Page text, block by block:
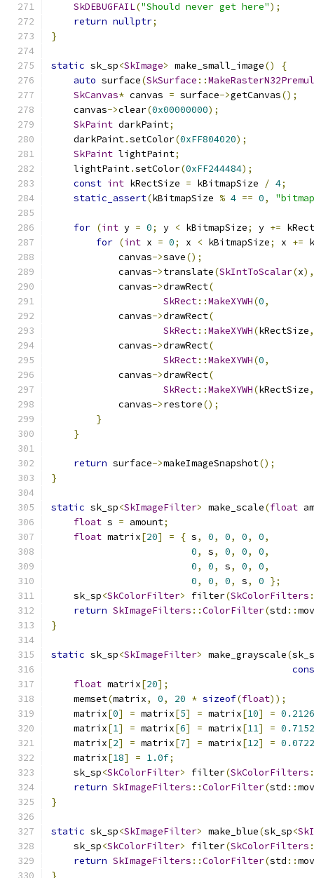
SkDEBUGFAIL("Should never get here");
return nullptr;
}
static sk_sp<SkImage> make_small_image()
{
auto surface(SkSurface ::MakeRasterN32Premul
SkCanvas* canvas = surface->getCanvas();
    canvas
->clear(0x00000000);
SkPaint darkPaint;
    darkPaint
.setColor(0xFF804020);
SkPaint lightPaint;
    lightPaint
.setColor(0xFF244484);
const int kRectSize = kBitmapSize / 4;
static_assert(kBitmapSize % 4 == 0,
for (int y = 0; y < kBitmapSize; y +=
for (int x = 0; x < kBitmapSize; x +=
            canvas
->save();
            canvas
->translate(SkIntToScalar(x),
            canvas
->drawRect(
SkRect::MakeXYWH(0,
            canvas
->drawRect(
SkRect::MakeXYWH(kRectSize,
            canvas
->drawRect(
SkRect::MakeXYWH(0,
            canvas
->drawRect(
SkRect::MakeXYWH(kRectSize,
            canvas
->restore();
}
}
return surface->makeImageSnapshot();
}
static sk_sp<SkImageFilter> make_scale(float
float s = amount;
float matrix[20] = { s, 0, 0, 0, 0,
0, s, 0, 0, 0,
0, 0, s, 0, 0,
0, 0, 0, s, 0 };
    sk_sp
<SkColorFilter> filter(SkColorFilters
return SkImageFilters ::ColorFilter(std ::
}
static sk_sp<SkImageFilter> make_grayscale(
float matrix[20];
    memset
(matrix, 0, 20 * sizeof(float));
    matrix
[0] = matrix[5] = matrix[10] =
    matrix
[1] = matrix[6] = matrix[11] =
    matrix
[2] = matrix[7] = matrix[12] =
    matrix
[18] = 1.0f;
    sk_sp
<SkColorFilter> filter(SkColorFilters
return SkImageFilters ::ColorFilter(std ::
}
static sk_sp<SkImageFilter> make_blue(sk_sp<
    sk_sp
<SkColorFilter> filter(SkColorFilters
return SkImageFilters ::ColorFilter(std ::
}